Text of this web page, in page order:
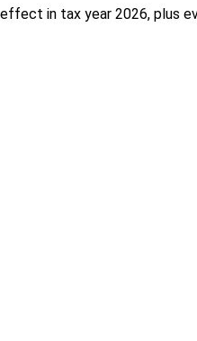
in tax year 2026, plus